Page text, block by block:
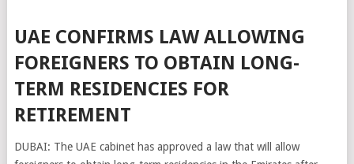
UAE CONFIRMS LAW ALLOWING
FOREIGNERS TO OBTAIN LONG-
TERM RESIDENCIES FOR
RETIREMENT
DUBAI: The UAE cabinet has approved a law that will allow